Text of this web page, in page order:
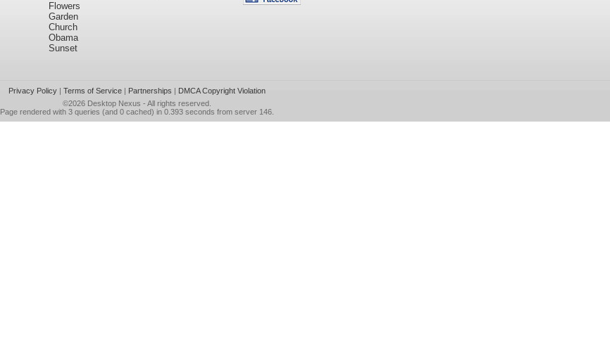
Flowers
Garden
Church
Obama
Sunset
Privacy Policy| Terms of Service| Partnerships | DMCA Copyright Violation
©2026 Desktop Nexus - All rights reserved.
Page rendered with 3 queries (and 0 cached) in 0.393 seconds from server 146.